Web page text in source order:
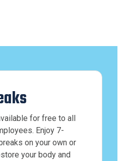
for free to all
Enjoy 7-
on your own or
your body and